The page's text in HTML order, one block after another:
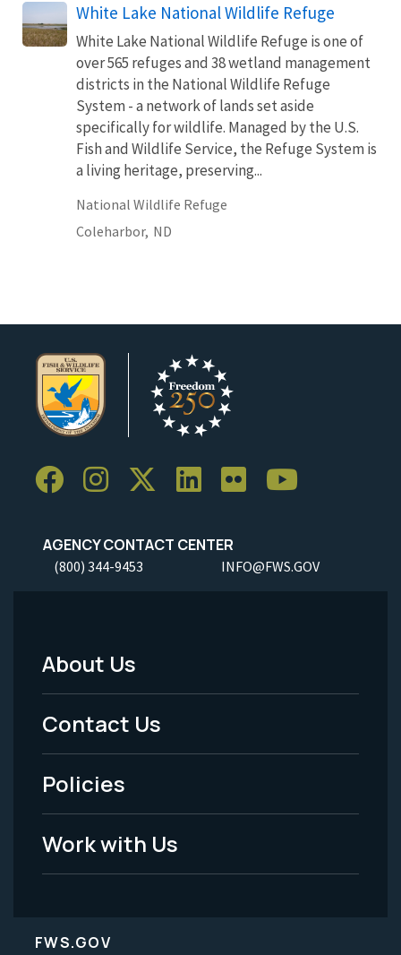
White Lake National Wildlife Refuge
White Lake National Wildlife Refuge is one of
over 565 refuges and 38 wetland management
districts in the National Wildlife Refuge
System - a network of lands set aside
specifically for wildlife. Managed by the U.S.
Fish and Wildlife Service, the Refuge System is
a living heritage, preserving...
National Wildlife Refuge
Coleharbor, ND
AGENCY CONTACT CENTER
(800) 344-9453 INFO@FWS.GOV
Footer
Menu
-
Legal
About Us
Contact Us
Policies
Work with Us
FWS.GOV